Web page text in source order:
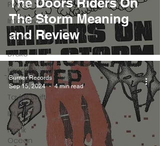
Pieces
Interviews
Playlists
Drake
Kendrick
Lamar
Taylor Swift
IDLES
Frank
Ocean
The Storm Meaning
and Review
Burner Records
Sep 15, 2024
4 min read